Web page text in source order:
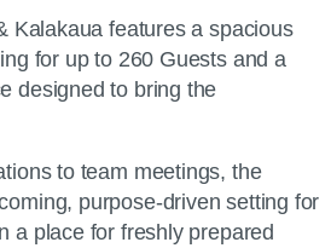
Kalakaua features a spacious
for up to 260 Guests and a
designed to bring the
to team meetings, the
purpose-driven setting for
a place for freshly prepared